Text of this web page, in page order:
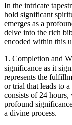
In the intricate
hold significant
emerges as a
delve into the rich
encoded within this
1. Completion and
significance as it
represents the
or trial that leads to
consists of 24
profound
a divine process.